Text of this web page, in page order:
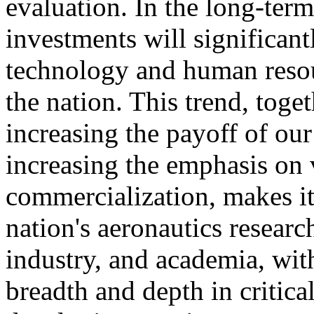
evaluation. In the long-
investments will
technology and human
the nation. This trend,
increasing the payoff of
increasing the emphasis
commercialization, makes
nation's aeronautics
industry, and academia,
breadth and depth in